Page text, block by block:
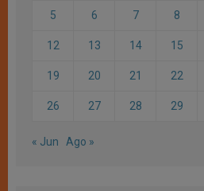
5 6 7 8
12 13 14 15
19 20 21 22
26 27 28 29
« Jun Ago »